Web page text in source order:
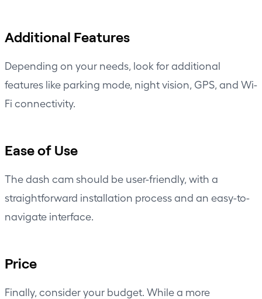
Additional Features
Depending on your needs, look for additional
features like parking mode, night vision, GPS, and Wi-
Fi connectivity.
Ease of Use
The dash cam should be user-friendly, with a
straightforward installation processand an easy-to-
navigate interface.
Price
Finally, consider your budget. While a more